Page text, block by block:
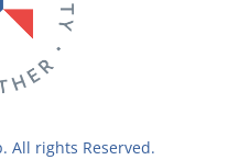
All rights Reserved.